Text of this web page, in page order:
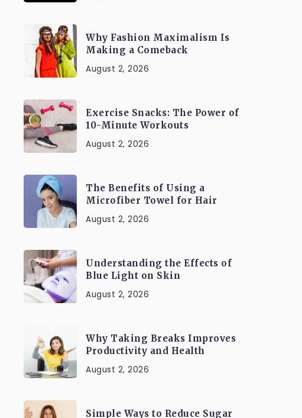
Why Fashion Maximalism Is
Making a Comeback
August 2, 2026
Exercise Snacks: The Power of
10-Minute Workouts
August 2, 2026
The Benefits of Using a
Microfiber Towel for Hair
August 2, 2026
Understanding the Effects of
Blue Light on Skin
August 2, 2026
Why Taking Breaks Improves
Productivity and Health
August 2, 2026
Simple Ways to Reduce Sugar